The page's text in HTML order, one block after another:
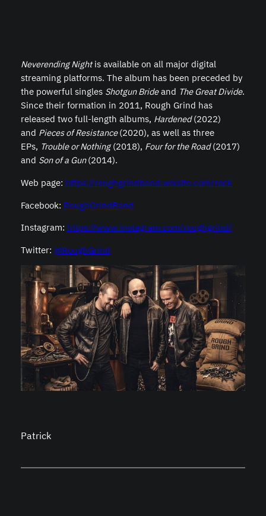
Neverending Nightis available on all major digital
streaming platforms. The album has been preceded by
the powerful singles Shotgun Brideand The Great Divide.
Since their formation in 2011, Rough Grind has
released two full-length albums, Hardened(2022)
and Pieces of Resistance(2020), as well as three
EPs, Trouble or Nothing(2018), Four for the Road(2017)
and Son of a Gun(2014).
Web page: https://roughgrindband.wixsite.com/rock
Facebook: RoughGrindBand
Instagram: https://www.instagram.com/roughgrind/
Twitter: @RoughGrind
Patrick